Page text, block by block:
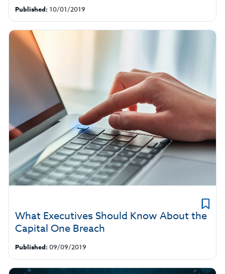
Published: 10/01/2019
What Executives Should Know About the
Capital One Breach
Published: 09/09/2019